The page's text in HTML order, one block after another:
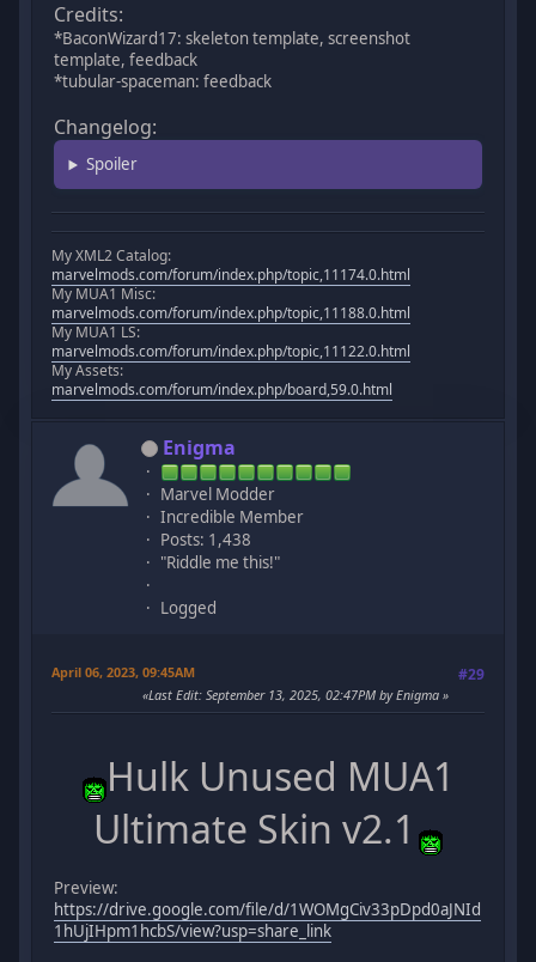
Credits:
*BaconWizard17: skeleton template, screenshot
template, feedback
*tubular-spaceman: feedback
Changelog:
Spoiler
My XML2 Catalog:
marvelmods.com/forum/index.php/topic,11174.0.html
My MUA1 Misc:
marvelmods.com/forum/index.php/topic,11188.0.html
My MUA1 LS:
marvelmods.com/forum/index.php/topic,11122.0.html
My Assets:
marvelmods.com/forum/index.php/board,59.0.html
Enigma
Marvel Modder
Incredible Member
Posts: 1,438
"Riddle me this!"
Logged
April 06, 2023, 09:45AM #29
Last Edit: September 13, 2025, 02:47PM by Enigma
Hulk Unused MUA1
Ultimate Skin v2.1
Preview:
https://drive.google.com/file/d/1WOMgCiv33pDpd0aJNId
1hUjIHpm1hcbS/view?usp=share_link